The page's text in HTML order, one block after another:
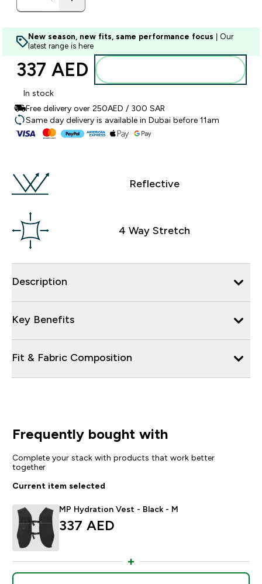
New season, new fits, same performance focus | Our
latest range is here
337 AED‎
In stock
Free delivery over 250AED / 300 SAR
Same day delivery is available in Dubai before 11am
Reflective
4 Way Stretch
Description
Key Benefits
Fit & Fabric Composition
Frequently bought with
Complete your stack with products that work better
together
Current item selected
MP Hydration Vest - Black - M
337 AED‎